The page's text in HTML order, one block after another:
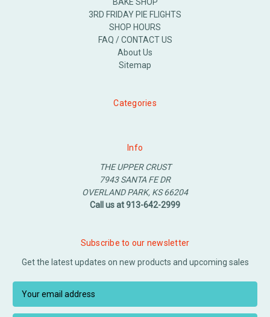
BAKE SHOP
3RD FRIDAY PIE FLIGHTS
SHOP HOURS
FAQ / CONTACT US
About Us
Sitemap
Categories
Info
THE UPPER CRUST
7943 SANTA FE DR
OVERLAND PARK, KS 66204
Call us at 913-642-2999
Subscribe to our newsletter
Get the latest updates on new products and upcoming sales
a